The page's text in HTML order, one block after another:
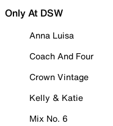
Only At DSW
Anna Luisa
Coach And Four
Crown Vintage
Kelly & Katie
Mix No. 6